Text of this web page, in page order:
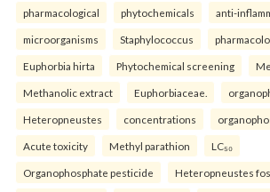
pharmacological phytochemicals anti-
microorganisms Staphylococcus
Euphorbia hirta Phytochemical screening
Methanolic extract Euphorbiaceae.
Heteropneustes concentrations
Acute toxicity Methyl parathion LC₅₀
Organophosphate pesticide Heteropneustes